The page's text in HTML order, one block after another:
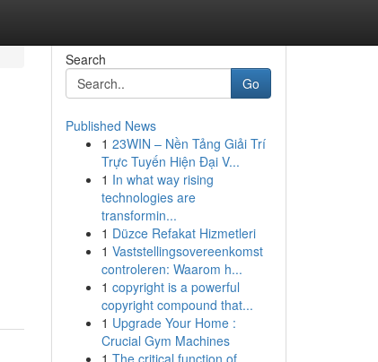
Search
Go
Published News
1 23WIN – Nền Tảng Giải Trí
Trực Tuyến Hiện Đại V...
1 In what way rising
technologies are
transformin...
1 Düzce Refakat Hizmetleri
1 Vaststellingsovereenkomst
controleren: Waarom h...
1 copyright is a powerful
copyright compound that...
1 Upgrade Your Home :
Crucial Gym Machines
1 The critical function of